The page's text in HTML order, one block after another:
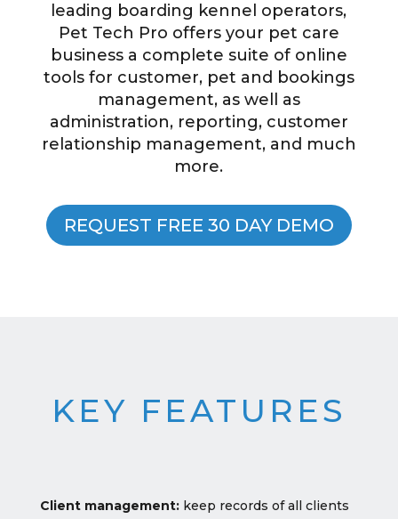
leading boarding kennel operators,
Pet Tech Pro offers your pet care
business a complete suite of online
tools for customer, pet and bookings
management, as well as
administration, reporting, customer
relationship management, and much
more.
REQUEST FREE 30 DAY DEMO
KEY FEATURES
Client management:keep records of all clients